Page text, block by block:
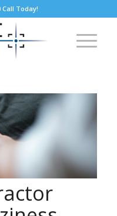
Call Today!